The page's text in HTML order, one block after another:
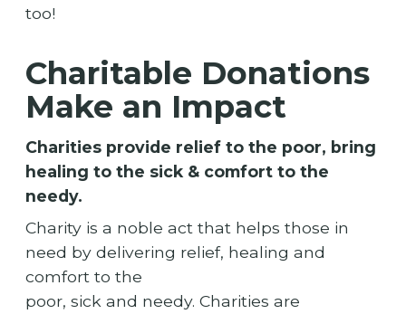
too!
Charitable Donations
Make an Impact
Charities provide relief to the poor, bring
healing to the sick & comfort to the
needy.
Charity is a noble act that helps those in
need by delivering relief, healing and
comfort to the
poor, sick and needy. Charities are